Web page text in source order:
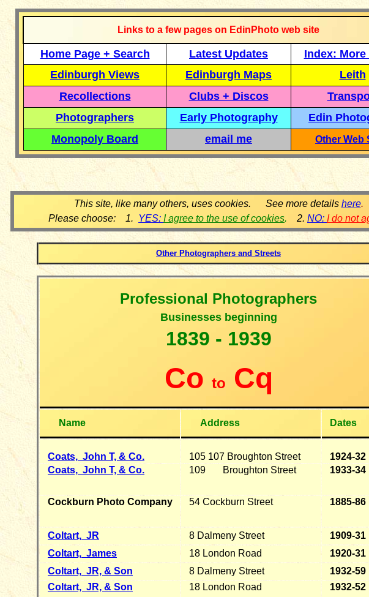
Links to a few pages on EdinPhoto web site
Home Page + Search Latest Updates
Index: More
Edinburgh Views
Edinburgh Maps
Leith
Recollections
Clubs + Discos
Photographers
Early Photography
Edin
Monopoly Board
email me Other Web
This site, like many others, uses cookies. See more details here.
Please choose: 1. YES: I agree to the use of cookies. 2. NO: I do not
Other Photographers and Streets
Professional Photographers
Businesses beginning
1839 - 1939
Co to Cq
Name Address Dates
Coats, John T, & Co. 105 107 Broughton Street
1924-32
Coats, John T, & Co. 109 Broughton Street 1933-34
Cockburn Photo Company 54 Cockburn Street 1885-86
Coltart, JR 8 Dalmeny Street
1909-31
Coltart, James 18 London Road
1920-31
Coltart, JR, & Son 8 Dalmeny Street
1932-59
Coltart, JR, & Son
18 London Road 1932-52